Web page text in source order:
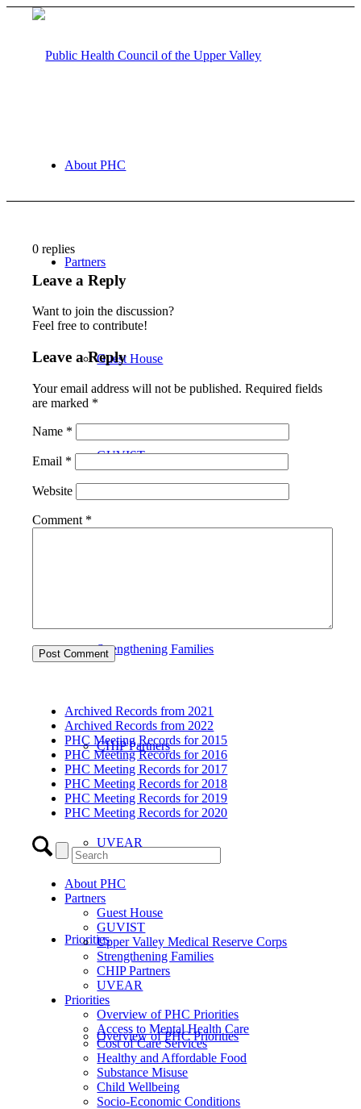
About PHC
Partners
Guest House
GUVIST
Strengthening Families
CHIP Partners
UVEAR
Priorities
Overview of PHC Priorities
0 replies
Leave a Reply
Want to join the discussion?
Feel free to contribute!
Leave a Reply
Your email address will not be published. Required fields
are marked *
Name *
Email *
Website
Comment *
Archived Records from 2021
Archived Records from 2022
PHC Meeting Records for 2015
PHC Meeting Records for 2016
PHC Meeting Records for 2017
PHC Meeting Records for 2018
PHC Meeting Records for 2019
PHC Meeting Records for 2020
About PHC
Partners
Guest House
GUVIST
Upper Valley Medical Reserve Corps
Strengthening Families
CHIP Partners
UVEAR
Priorities
Overview of PHC Priorities
Access to Mental Health Care
Cost of Care Services
Healthy and Affordable Food
Substance Misuse
Child Wellbeing
Socio-Economic Conditions